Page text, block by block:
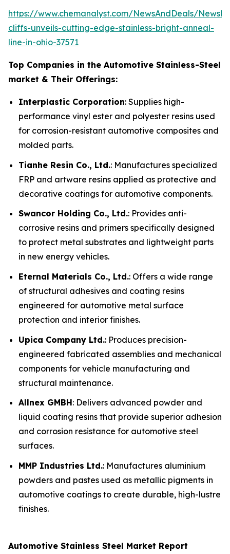
https://www.chemanalyst.com/NewsAndDeals/
cliffs-unveils-cutting-edge-stainless-bright-anneal-
line-in-ohio-37571
Top Companies in the Automotive Stainless-Steel
market & Their Offerings:
Interplastic Corporation: Supplies high-
performance vinyl ester and polyester resins used
for corrosion-resistant automotive composites and
molded parts.
Tianhe Resin Co., Ltd.: Manufactures specialized
FRP and artware resins applied as protective and
decorative coatings for automotive components.
Swancor Holding Co., Ltd.: Provides anti-
corrosive resins and primers specifically designed
to protect metal substrates and lightweight parts
in new energy vehicles.
Eternal Materials Co., Ltd.: Offers a wide range
of structural adhesives and coating resins
engineered for automotive metal surface
protection and interior finishes.
Upica Company Ltd.: Produces precision-
engineered fabricated assemblies and mechanical
components for vehicle manufacturing and
structural maintenance.
Allnex GMBH: Delivers advanced powder and
liquid coating resins that provide superior adhesion
and corrosion resistance for automotive steel
surfaces.
MMP Industries Ltd.: Manufactures aluminium
powders and pastes used as metallic pigments in
automotive coatings to create durable, high-lustre
finishes.
Automotive Stainless Steel Market Report